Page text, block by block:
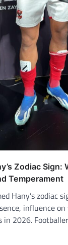
Zodiac Sign:
Temperament
Hany’s zodiac
influence
in 2026.